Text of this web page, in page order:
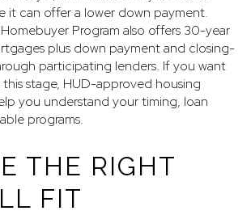
it can offer a lower down payment.
Homebuyer Program also offers 30-year
plus down payment and closing-
participating lenders. If you want
stage, HUD-approved housing
you understand your timing, loan
programs.
THE RIGHT
FIT